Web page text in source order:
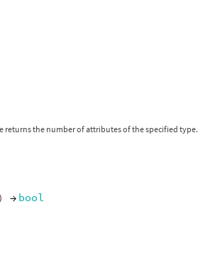
the number of attributes of the specified type.
→ bool